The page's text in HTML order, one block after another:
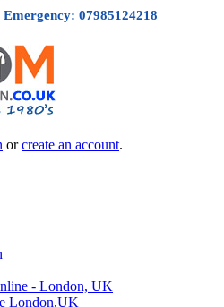
Emergency: 07985124218
orcreate an account.
- London, UK
London,UK